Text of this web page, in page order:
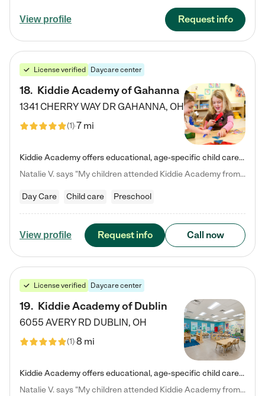
View profile Request info
License verified Daycare center
18. Kiddie Academy of Gahanna
1341 CHERRY WAY DRGAHANNA, OH
(1)7 mi
Kiddie Academy offers educational, age-specific child care programs. Our flexible, standard based curriculum is uniquely designed to help your child thrive in both school and life, while our safe and nurturing environment allows them to have fun while they learn. Learn more about what makes Kiddie Academy a leader in early childhood education.
Natalie V. says "My children attended Kiddie Academy from 12 weeks until graduating Pre-K. The whole care team was loving, passionate, and took amazing care of my girls. Highly recommend!"
Day Care Child care Preschool
View profile Request info Call now
License verified Daycare center
19. Kiddie Academy of Dublin
6055 AVERY RD DUBLIN, OH
(1)8 mi
Kiddie Academy offers educational, age-specific child care programs. Our flexible, standard based curriculum is uniquely designed to help your child thrive in both school and life, while our safe and nurturing environment allows them to have fun while they learn. Learn more about what makes Kiddie Academy a leader in early childhood education.
Natalie V. says "My children attended Kiddie Academy from 12 weeks until graduating Pre-K. The whole care team was loving, passionate, and took amazing care of my girls. Highly recommend!"